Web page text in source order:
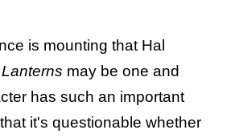
is mounting that Hal
Lanterns may be one and
has such an important
it's questionable whether